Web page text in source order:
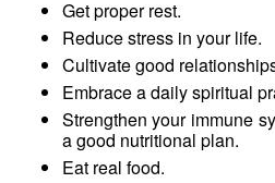
Get proper rest.
Reduce stress in your life.
Cultivate good
Embrace a daily spiritual
Strengthen your immune
a good nutritional plan.
Eat real food.